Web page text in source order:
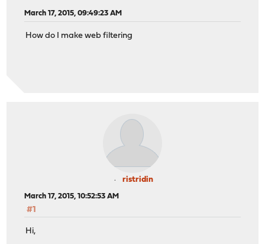
March 17, 2015, 09:49:23 AM
How do I make web filtering
ristridin
March 17, 2015, 10:52:53 AM
#1
Hi,